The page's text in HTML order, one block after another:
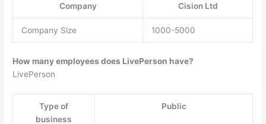
Company Cision Ltd
Company Size 1000-5000
How many employees does LivePerson have?
LivePerson
Type of
business
Public